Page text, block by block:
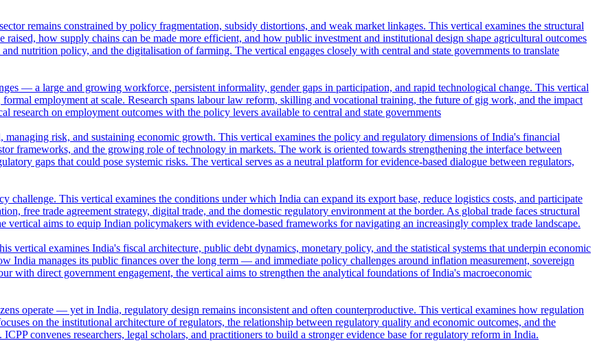
remains constrained by policy fragmentation, subsidy distortions, and weak market linkages. This vertical examines the structural
how supply chains can be made more efficient, and how public investment and institutional design shape agricultural outcomes
nutrition policy, and the digitalisation of farming. The vertical engages closely with central and state governments to translate
— a large and growing workforce, persistent informality, gender gaps in participation, and rapid technological change. This vertical
employment at scale. Research spans labour law reform, skilling and vocational training, the future of gig work, and the impact
research on employment outcomes with the policy levers available to central and state governments
risk, and sustaining economic growth. This vertical examines the policy and regulatory dimensions of India's financial
frameworks, and the growing role of technology in markets. The work is oriented towards strengthening the interface between
gaps that could pose systemic risks. The vertical serves as a neutral platform for evidence-based dialogue between regulators,
This vertical examines the conditions under which India can expand its export base, reduce logistics costs, and participate
free trade agreement strategy, digital trade, and the domestic regulatory environment at the border. As global trade faces structural
aims to equip Indian policymakers with evidence-based frameworks for navigating an increasingly complex trade landscape.
vertical examines India's fiscal architecture, public debt dynamics, monetary policy, and the statistical systems that underpin economic
India manages its public finances over the long term — and immediate policy challenges around inflation measurement, sovereign
with direct government engagement, the vertical aims to strengthen the analytical foundations of India's macroeconomic
operate — yet in India, regulatory design remains inconsistent and often counterproductive. This vertical examines how regulation
on the institutional architecture of regulators, the relationship between regulatory quality and economic outcomes, and the
convenes researchers, legal scholars, and practitioners to build a stronger evidence base for regulatory reform in India.